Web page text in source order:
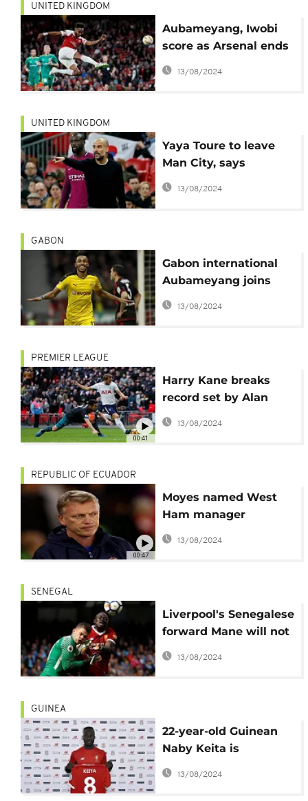
UNITED KINGDOM
Aubameyang, Iwobi
score as Arsenal ends
losing streak
13/08/2024
UNITED KINGDOM
Yaya Toure to leave
Man City, says
Guardiola
13/08/2024
GABON
Gabon international
Aubameyang joins
Arsenal
13/08/2024
00:41
PREMIER LEAGUE
Harry Kane breaks
record set by Alan
Shearer
13/08/2024
00:47
REPUBLIC OF ECUADOR
Moyes named West
Ham manager
following Bilic exit
13/08/2024
SENEGAL
Liverpool's Senegalese
forward Mane will not
change style despite
13/08/2024
GUINEA
22-year-old Guinean
Naby Keita is
Liverpool's record
13/08/2024